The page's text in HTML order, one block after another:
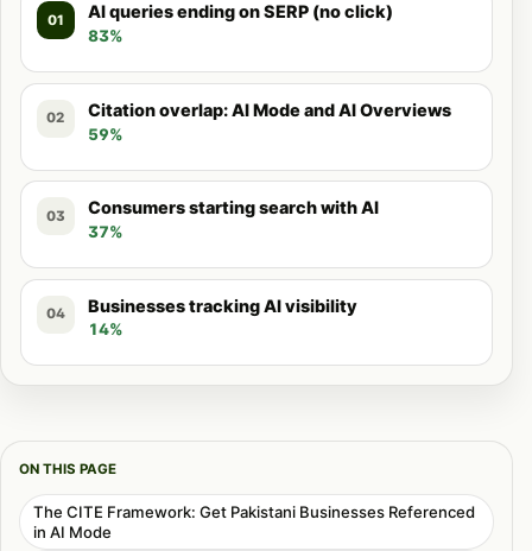
01 AI queries ending on SERP (no click)
83%
02 Citation overlap: AI Mode and AI Overviews
59%
03 Consumers starting search with AI
37%
04 Businesses tracking AI visibility
14%
ON THIS PAGE
The CITE Framework: Get Pakistani Businesses Referenced
in AI Mode